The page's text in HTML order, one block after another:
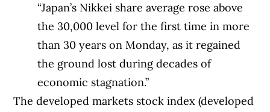
“Japan’s Nikkei share average rose above
the 30,000 level for the first time in more
than 30 years on Monday, as it regained
the ground lost during decades of
economic stagnation.”
The developed markets stock index (developed